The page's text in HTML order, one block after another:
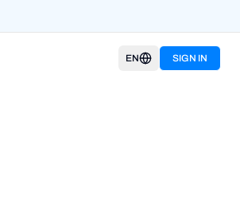
EN SIGN IN